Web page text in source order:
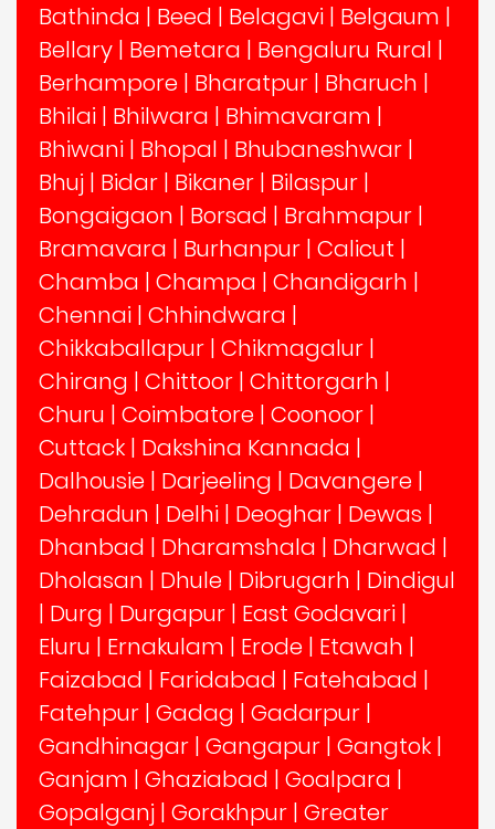
Bathinda | Beed | Belagavi | Belgaum |
Bellary | Bemetara | Bengaluru Rural |
Berhampore | Bharatpur | Bharuch |
Bhilai | Bhilwara | Bhimavaram |
Bhiwani | Bhopal | Bhubaneshwar |
Bhuj | Bidar | Bikaner | Bilaspur |
Bongaigaon | Borsad | Brahmapur |
Bramavara | Burhanpur | Calicut |
Chamba | Champa | Chandigarh |
Chennai | Chhindwara |
Chikkaballapur | Chikmagalur |
Chirang | Chittoor | Chittorgarh |
Churu | Coimbatore | Coonoor |
Cuttack | Dakshina Kannada |
Dalhousie | Darjeeling | Davangere |
Dehradun | Delhi | Deoghar | Dewas |
Dhanbad | Dharamshala | Dharwad |
Dholasan | Dhule | Dibrugarh | Dindigul
| Durg | Durgapur | East Godavari |
Eluru | Ernakulam | Erode | Etawah |
Faizabad | Faridabad | Fatehabad |
Fatehpur | Gadag | Gadarpur |
Gandhinagar | Gangapur | Gangtok |
Ganjam | Ghaziabad | Goalpara |
Gopalganj | Gorakhpur | Greater